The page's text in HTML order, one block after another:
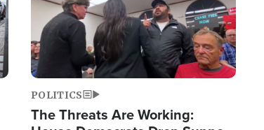
POLITICS
The Threats Are Working: